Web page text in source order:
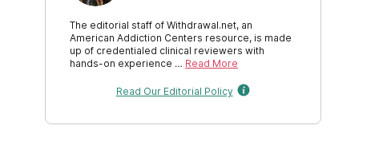
The editorial staff of Withdrawal.net, an
American Addiction Centers resource, is made
up of credentialed clinical reviewers with
hands-on experience … Read More
Read Our Editorial Policy